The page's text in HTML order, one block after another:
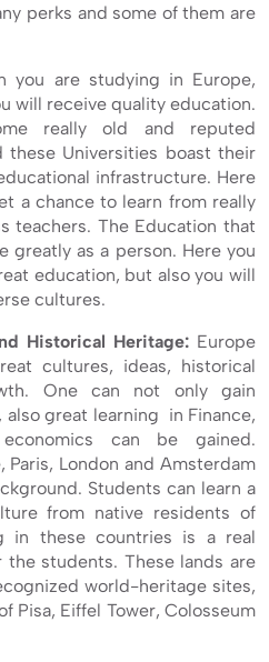
perks and some of them are
you are studying in Europe,
will receive quality education.
really old and reputed
these Universities boast their
infrastructure. Here
a chance to learn from really
teachers. The Education that
greatly as a person. Here you
education, but also you will
cultures.
Historical Heritage: Europe
cultures, ideas, historical
One can not only gain
great learning in Finance,
can be gained.
Paris, London and Amsterdam
Students can learn a
from native residents of
in these countries is a real
students. These lands are
world-heritage sites,
Pisa, Eiffel Tower, Colosseum